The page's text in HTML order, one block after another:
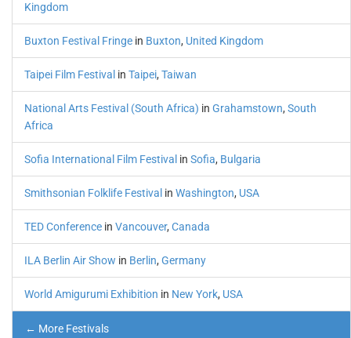
Kingdom
Buxton Festival Fringe in Buxton, United Kingdom
Taipei Film Festival in Taipei, Taiwan
National Arts Festival (South Africa) in Grahamstown, South
Africa
Sofia International Film Festival in Sofia, Bulgaria
Smithsonian Folklife Festival in Washington, USA
TED Conference in Vancouver, Canada
ILA Berlin Air Show in Berlin, Germany
World Amigurumi Exhibition in New York, USA
← More Festivals